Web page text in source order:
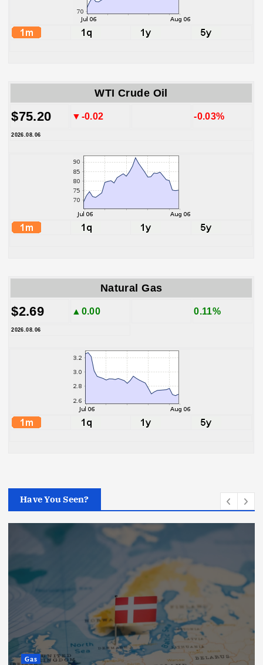
WTI Crude Oil
$75.20 ▼-0.02 -0.03%
2026.08.06
Natural Gas
$2.69 ▲0.00 0.11%
2026.08.06
Have You Seen?
Gas